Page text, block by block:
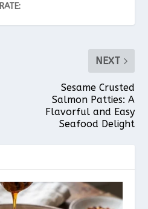
RATE:
NEXT
Sesame Crusted
Salmon Patties: A
Flavorful and Easy
Seafood Delight